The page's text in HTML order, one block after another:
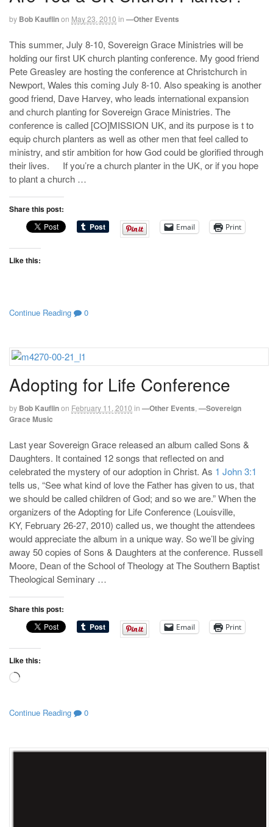
by Bob Kauflinon May 23, 2010 in —Other Events
This summer, July 8-10, Sovereign Grace Ministries will be
holding our first UK church planting conference. My good friend
Pete Greasley are hosting the conference at Christchurch in
Newport, Wales this coming July 8-10. Also speaking is another
good friend, Dave Harvey, who leads international expansion
and church planting for Sovereign Grace Ministries. The
conference is called [CO]MISSION UK, and its purpose is t to
equip church planters as well as other men that feel called to
ministry, and stir ambition for how God could be glorified through
their lives. If you’re a church planter in the UK, or if you hope
to plant a church …
Share this post:
Email Print
Like this:
Continue Reading 0
Adopting for Life Conference
by Bob Kauflinon February 11, 2010 in —Other Events —Sovereign
Grace Music
Last year Sovereign Grace released an album called Sons &
Daughters. It contained 12 songs that reflected on and
celebrated the mystery of our adoption in Christ. As 1 John 3:1
tells us, “See what kind of love the Father has given to us, that
we should be called children of God; and so we are.” When the
organizers of the Adopting for Life Conference (Louisville,
KY, February 26-27, 2010) called us, we thought the attendees
would appreciate the album in a unique way. So we’ll be giving
away 50 copies of Sons & Daughters at the conference. Russell
Moore, Dean of the School of Theology at The Southern Baptist
Theological Seminary …
Share this post:
Email Print
Like this:
Loading…
Continue Reading 0